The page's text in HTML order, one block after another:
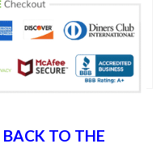
BACK TO THE